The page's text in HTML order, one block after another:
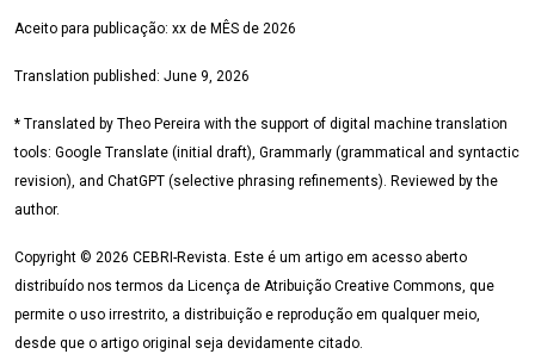
Aceito para publicação: xx de MÊS de 2026
Translation published: June 9, 2026
* Translated by Theo Pereira with the support of digital machine translation
tools: Google Translate (initial draft), Grammarly (grammatical and syntactic
revision), and ChatGPT (selective phrasing refinements). Reviewed by the
author.
Copyright © 2026 CEBRI-Revista. Este é um artigo em acesso aberto
distribuído nos termos da Licença de Atribuição Creative Commons, que
permite o uso irrestrito, a distribuição e reprodução em qualquer meio,
desde que o artigo original seja devidamente citado.